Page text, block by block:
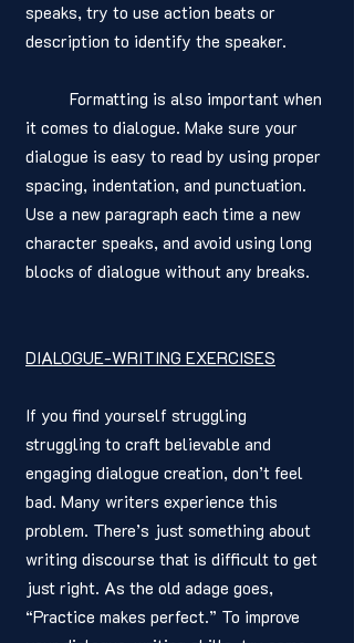
speaks, try to use action beats or
description to identify the speaker.
it comes to dialogue. Make sure your
dialogue is easy to read by using proper
spacing, indentation, and punctuation.
Use a new paragraph each time a new
character speaks, and avoid using long
blocks of dialogue without any breaks.
DIALOGUE-WRITING EXERCISES
If you find yourself struggling
struggling to craft believable and
engaging dialogue creation, don’t feel
bad. Many writers experience this
problem. There’s just something about
writing discourse that is difficult to get
just right. As the old adage goes,
“Practice makes perfect.” To improve